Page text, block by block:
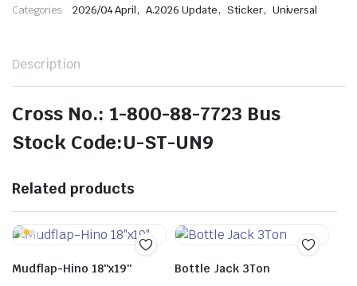
Categories: 2026/04 April, A.2026 Update, Sticker, Universal
Description
Cross No.: 1-800-88-7723 Bus
Stock Code:U-ST-UN9
Related products
Mudflap-Hino 18″x19″ Bottle Jack 3Ton